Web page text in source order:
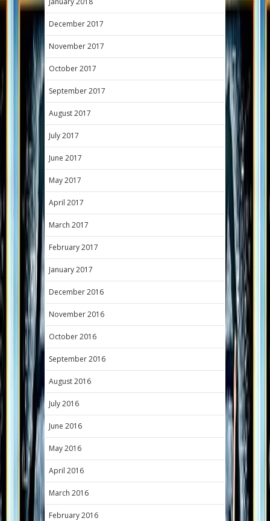
December 2017
November 2017
October 2017
September 2017
August 2017
July 2017
June 2017
May 2017
April 2017
March 2017
February 2017
January 2017
December 2016
November 2016
October 2016
September 2016
August 2016
July 2016
June 2016
May 2016
April 2016
March 2016
February 2016